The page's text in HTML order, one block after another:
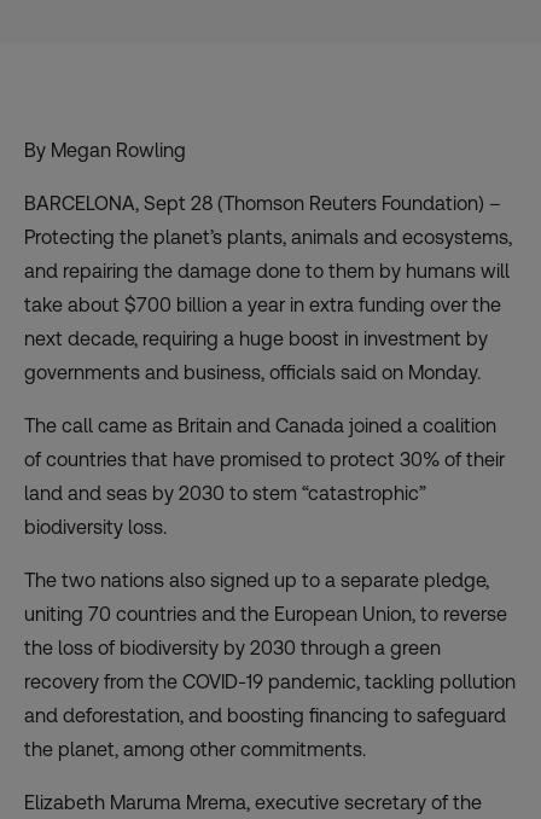
By Megan Rowling
BARCELONA, Sept 28 (Thomson Reuters Foundation) –
Protecting the planet’s plants, animals and ecosystems,
and repairing the damage done to them by humans will
take about $700 billion a year in extra funding over the
next decade, requiring a huge boost in investment by
governments and business, officials said on Monday.
The call came as Britain and Canada joined a coalition
of countries that have promised to protect 30% of their
land and seas by 2030 to stem “catastrophic”
biodiversity loss.
The two nations also signed up to a separate pledge,
uniting 70 countries and the European Union, to reverse
the loss of biodiversity by 2030 through a green
recovery from the COVID-19 pandemic, tackling pollution
and deforestation, and boosting financing to safeguard
the planet, among other commitments.
Elizabeth Maruma Mrema, executive secretary of the